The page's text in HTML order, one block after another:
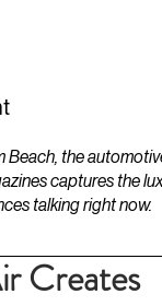
Beach, the
captures the
talking right now.
Creates